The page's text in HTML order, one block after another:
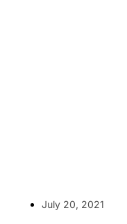
July 20, 2021